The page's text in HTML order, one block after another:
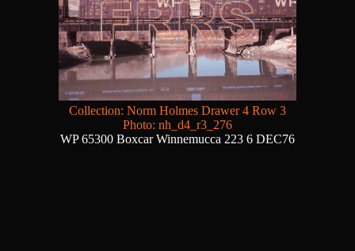
Collection: Norm Holmes Drawer 4 Row 3
Photo: nh_d4_r3_276
WP 65300 Boxcar Winnemucca 223 6 DEC76